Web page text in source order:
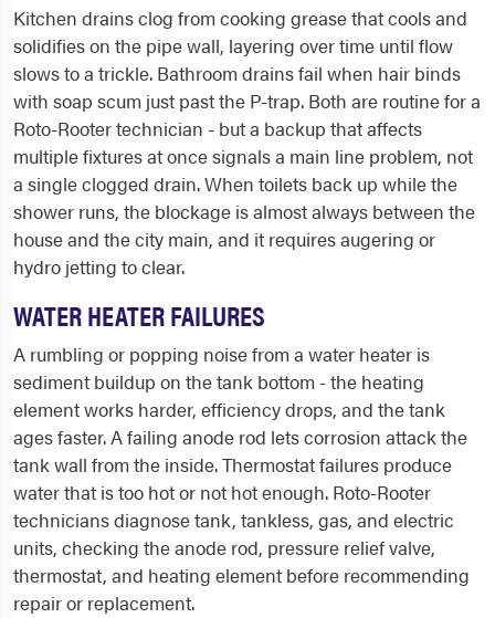
Kitchen drains clog from cooking grease that cools and
solidifies on the pipe wall, layering over time until flow
slows to a trickle. Bathroom drains fail when hair binds
with soap scum just past the P-trap. Both are routine for a
Roto-Rooter technician - but a backup that affects
multiple fixtures at once signals a main line problem, not
a single clogged drain. When toilets back up while the
shower runs, the blockage is almost always between the
house and the city main, and it requires augering or
hydro jetting to clear.
WATER HEATER FAILURES
A rumbling or popping noise from a water heater is
sediment buildup on the tank bottom - the heating
element works harder, efficiency drops, and the tank
ages faster. A failing anode rod lets corrosion attack the
tank wall from the inside. Thermostat failures produce
water that is too hot or not hot enough. Roto-Rooter
technicians diagnose tank, tankless, gas, and electric
units, checking the anode rod, pressure relief valve,
thermostat, and heating element before recommending
repair or replacement.